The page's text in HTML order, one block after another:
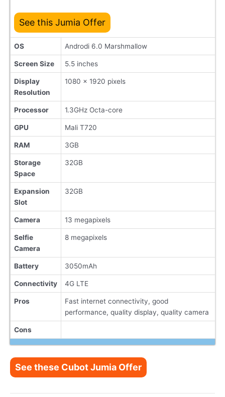
See this Jumia Offer
OS Androdi 6.0 Marshmallow
Screen Size 5.5 inches
Display
Resolution
1080 x 1920 pixels
Processor 1.3GHz Octa-core
GPU Mali T720
RAM 3GB
Storage
Space
32GB
Expansion
Slot
32GB
Camera 13 megapixels
Selfie
Camera
8 megapixels
Battery 3050mAh
Connectivity 4G LTE
Pros
Fast internet connectivity, good
performance, quality display, quality camera
Cons
See these Cubot Jumia Offer